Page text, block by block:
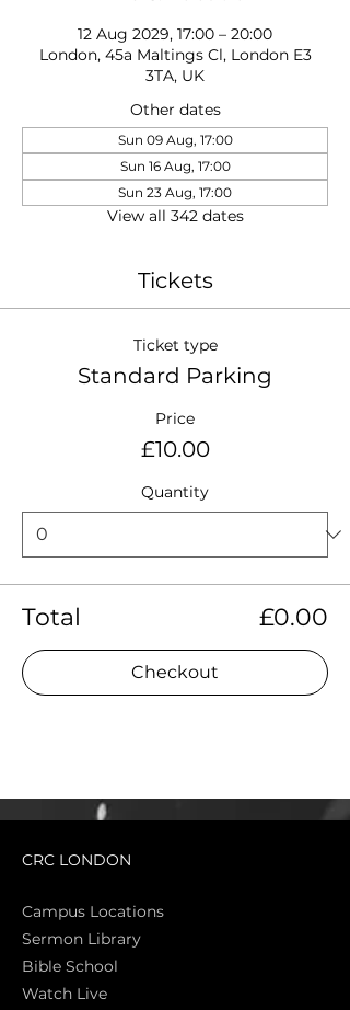
12 Aug 2029, 17:00 – 20:00
London, 45a Maltings Cl, London E3
3TA, UK
Other dates
Sun 09 Aug, 17:00
Sun 16 Aug, 17:00
Sun 23 Aug, 17:00
View all 342 dates
Tickets
Ticket type
Standard Parking
Price
£10.00
Quantity
Total £0.00
Checkout
CRC LONDON
Campus Locations
Sermon Library
Bible School
Watch Live